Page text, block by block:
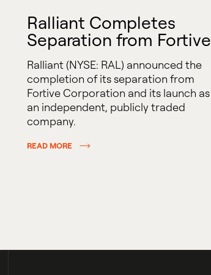
Ralliant Completes
Separation from Fortive
Ralliant (NYSE: RAL) announced the
completion of its separation from
Fortive Corporation and its launch as
an independent, publicly traded
company.
READ MORE